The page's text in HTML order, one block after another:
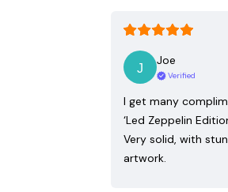
Joe
Verified
I get many
‘Led Zeppelin
Very solid, with
artwork.